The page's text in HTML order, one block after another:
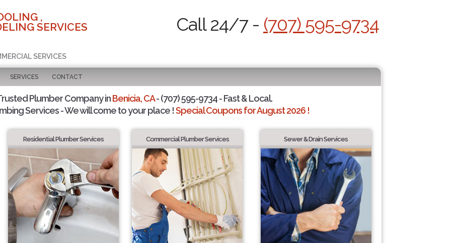
,
SERVICES
SERVICES
Call 24/7 - (707) 595-9734
SERVICES CONTACT
Plumber Company inBenicia, CA- (707) 595-9734 - Fast & Local.
Services - We will come to your place !Special Coupons for August 2026 !
Residential Plumber Services Commercial Plumber Services Sewer & Drain Services